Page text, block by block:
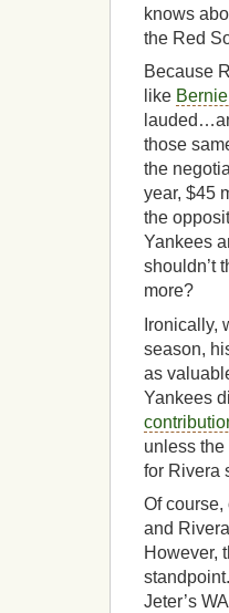
knows
the Red
Because
like
those
the
year, $45
the
Yankees
shouldn’t
more?
Ironically,
season,
as
Yankees
unless
for Rivera
Of course,
and
However,
Jeter’s